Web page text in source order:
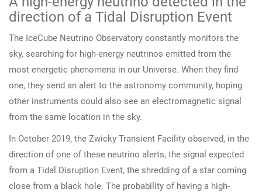
direction of a Tidal Disruption Event
The IceCube Neutrino Observatory constantly monitors the
sky, searching for high-energy neutrinos emitted from the
most energetic phenomena in our Universe. When they find
one, they send an alert to the astronomy community, hoping
other instruments could also see an electromagnetic signal
from the same location in the sky.
In October 2019, the Zwicky Transient Facility observed, in the
direction of one of these neutrino alerts, the signal expected
from a Tidal Disruption Event, the shredding of a star coming
close from a black hole. The probability of having a high-